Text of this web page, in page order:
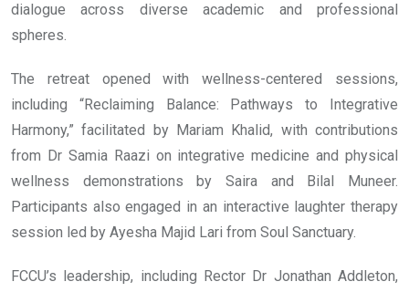
dialogue across diverse academic and professional
spheres.
The retreat opened with wellness-centered sessions,
including “Reclaiming Balance: Pathways to Integrative
Harmony,” facilitated by Mariam Khalid, with contributions
from Dr Samia Raazi on integrative medicine and physical
wellness demonstrations by Saira and Bilal Muneer.
Participants also engaged in an interactive laughter therapy
session led by Ayesha Majid Lari from Soul Sanctuary.
FCCU’s leadership, including Rector Dr Jonathan Addleton,